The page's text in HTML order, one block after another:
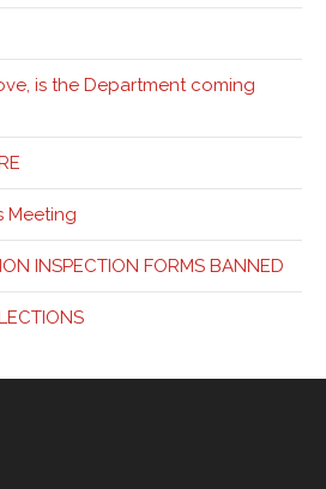
is the Department coming
Meeting
INSPECTION FORMS BANNED